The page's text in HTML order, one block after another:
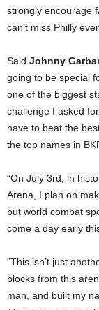
strongly encourage
can’t miss Philly
Said Johnny
going to be special
one of the biggest
challenge I asked
have to beat the
the top names in
“On July 3rd, in
Arena, I plan on
but world combat
come a day early
“This isn’t just
blocks from this
man, and built my